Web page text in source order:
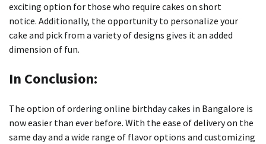
exciting option for those who require cakes on short
notice. Additionally, the opportunity to personalize your
cake and pick from a variety of designs gives it an added
dimension of fun.
In Conclusion:
The option of ordering online birthday cakes in Bangalore is
now easier than ever before. With the ease of delivery on the
same day and a wide range of flavor options and customizing